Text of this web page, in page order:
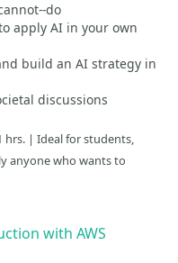
do
apply AI in your own
build an AI strategy in
discussions
hrs. | Ideal for students,
anyone who wants to
with AWS